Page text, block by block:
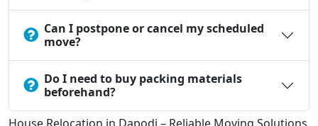
Can I postpone or cancel my scheduled
move?
Do I need to buy packing materials
beforehand?